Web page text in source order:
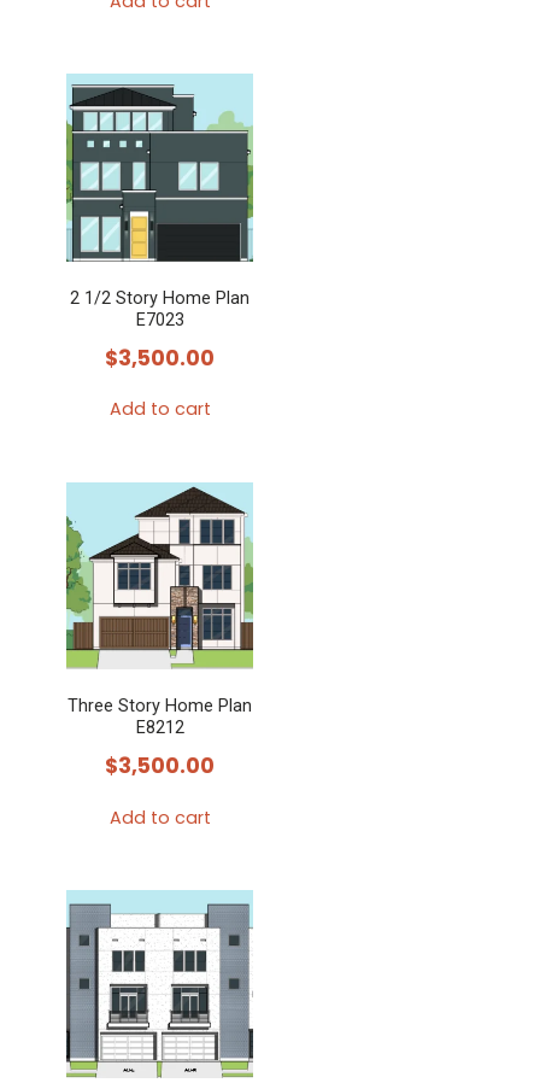
2 1/2 Story Home Plan
E7023
$3,500.00
Add to cart
Three Story Home Plan
E8212
$3,500.00
Add to cart